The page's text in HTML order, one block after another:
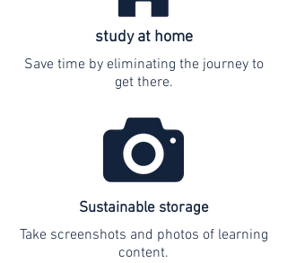
study at home
Save time by eliminating the journey to
get there.
Sustainable storage
Take screenshots and photos of learning
content.